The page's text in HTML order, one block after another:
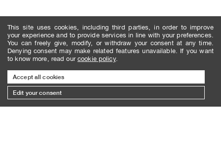
This site uses cookies, including third parties, in order to improve
your experience and to provide services in line with your preferences.
You can freely give, modify, or withdraw your consent at any time.
Denying consent may make related features unavailable. If you want
to know more, read our cookie policy.
Accept all cookies
Edit your consent